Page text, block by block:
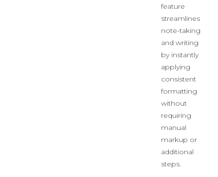
feature
streamlines
note-taking
and writing
by instantly
applying
consistent
formatting
without
requiring
manual
markup or
additional
steps.